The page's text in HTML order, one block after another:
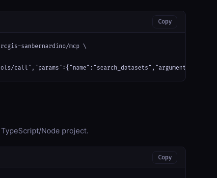
Copy
sanbernardino/mcp \
call","params":{"name":"search_datasets","arguments":{}}}'
Node project.
Copy